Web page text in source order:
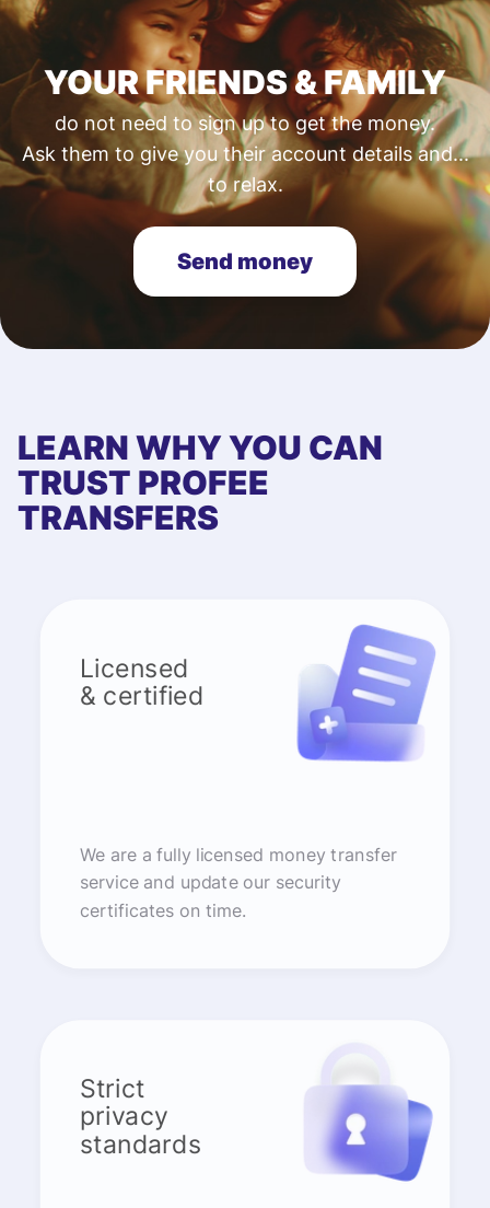
YOUR FRIENDS & FAMILY
do not need to sign up to get the money.
Ask them to give you their account details and...
to relax.
Send money
LEARN WHY YOU CAN
TRUST PROFEE
TRANSFERS
Licensed
& certified
We are a fully licensed money transfer
service and update our security
certificates on time.
Strict
privacy
standards